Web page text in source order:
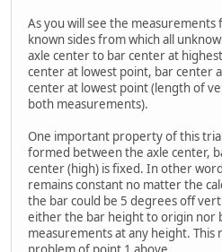
As you will see the
known sides from which all
axle center to bar center at
center at lowest point, bar center
center at lowest point (length of
both measurements).
One important property of this
formed between the axle center,
center (high) is fixed. In other
remains constant no matter the
the bar could be 5 degrees off
either the bar height to origin nor
measurements at any height. This